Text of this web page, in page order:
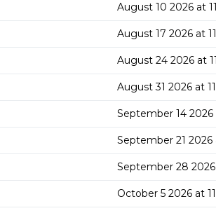
August 10 2026 at
August 17 2026 at
August 24 2026 at
August 31 2026 at
September 14 2026
September 21 2026
September 28 2026
October 5 2026 at